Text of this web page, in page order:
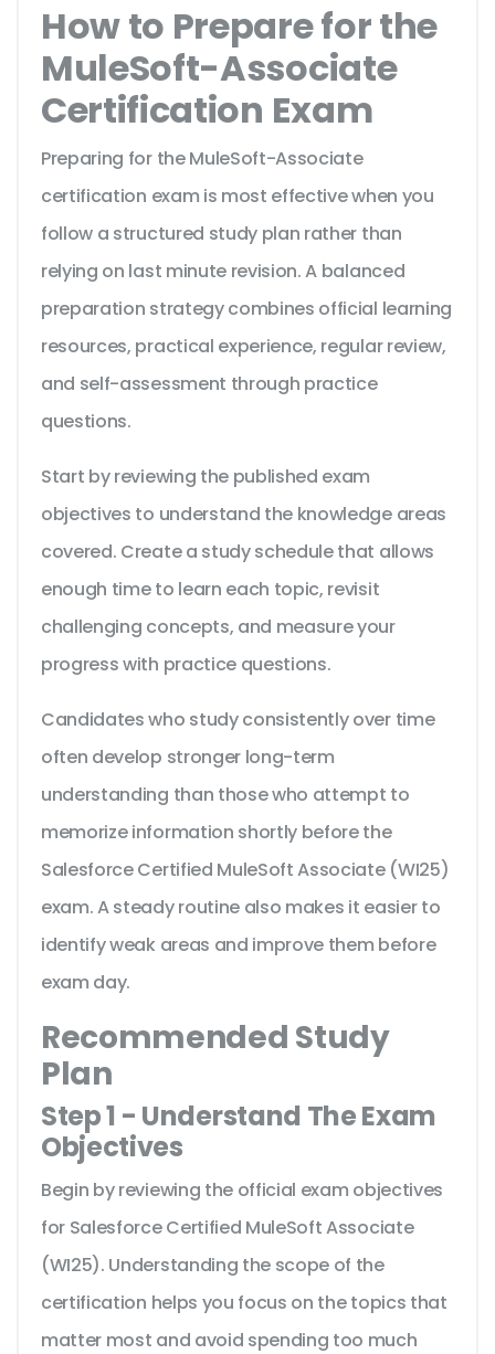
How to Prepare for the
MuleSoft-Associate
Certification Exam
Preparing for the MuleSoft-Associate
certification exam is most effective when you
follow a structured study plan rather than
relying on last minute revision. A balanced
preparation strategy combines official learning
resources, practical experience, regular review,
and self-assessment through practice
questions.
Start by reviewing the published exam
objectives to understand the knowledge areas
covered. Create a study schedule that allows
enough time to learn each topic, revisit
challenging concepts, and measure your
progress with practice questions.
Candidates who study consistently over time
often develop stronger long-term
understanding than those who attempt to
memorize information shortly before the
Salesforce Certified MuleSoft Associate (WI25)
exam. A steady routine also makes it easier to
identify weak areas and improve them before
exam day.
Recommended Study
Plan
Step 1 - Understand The Exam
Objectives
Begin by reviewing the official exam objectives
for Salesforce Certified MuleSoft Associate
(WI25). Understanding the scope of the
certification helps you focus on the topics that
matter most and avoid spending too much